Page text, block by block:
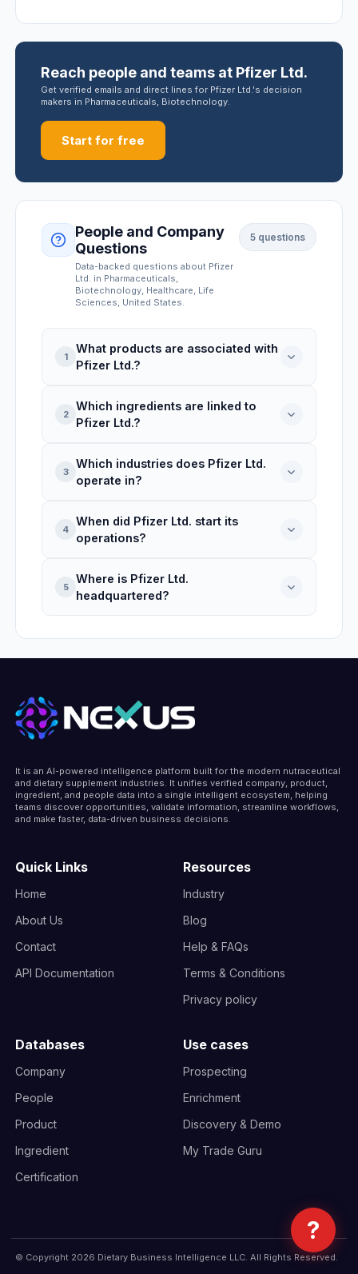
Reach people and teams at Pfizer Ltd.
Get verified emails and direct lines for Pfizer Ltd.'s decision
makers in Pharmaceuticals, Biotechnology.
Start for free
People and Company
Questions
Data-backed questions about Pfizer
Ltd. in Pharmaceuticals,
Biotechnology, Healthcare, Life
Sciences, United States.
5questions
1
What products are associated with
Pfizer Ltd.?
Pfizer Ltd. is linked to 3 product records:
600+D3, Gummy Bites, 600+D3.
2
Which ingredients are linked to
Pfizer Ltd.?
Pfizer Ltd. is associated with 3 ingredients:
Pantothenic Acid, Stearic Acid, Cocoa
theobroma cacao (cocoa) seed powder.
3
Which industries does Pfizer Ltd.
operate in?
Pfizer Ltd. operates in Pharmaceuticals,
Biotechnology, Healthcare, Life Sciences,
4
When did Pfizer Ltd. start its
operations?
Pfizer Ltd. was founded in 1849, making it
177 years active, headquartered in United
5
Where is Pfizer Ltd.
headquartered?
Pfizer Ltd. is headquartered at 66 Hudson
Boulevard East, New York, New York,
?
It is an AI-powered intelligence platform built for the modern nutraceutical
and dietary supplement industries. It unifies verified company, product,
ingredient, and people data into a single intelligent ecosystem, helping
teams discover opportunities, validate information, streamline workflows,
and make faster, data-driven business decisions.
Quick Links
Home
About Us
Contact
API Documentation
Resources
Industry
Blog
Help & FAQs
Terms & Conditions
Privacy policy
Databases
Company
People
Product
Ingredient
Certification
Use cases
Prospecting
Enrichment
Discovery & Demo
My Trade Guru
© Copyright 2026 Dietary Business Intelligence LLC. All Rights Reserved.